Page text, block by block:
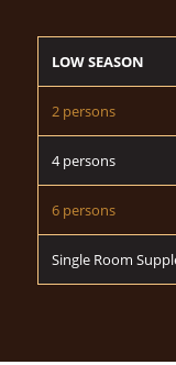
LOW SEASON
2 persons
4 persons
6 persons
Single Room